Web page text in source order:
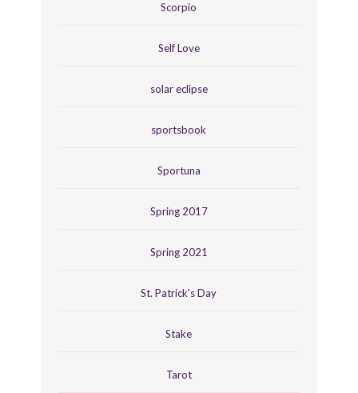
Scorpio
Self Love
solar eclipse
sportsbook
Sportuna
Spring 2017
Spring 2021
St. Patrick's Day
Stake
Tarot